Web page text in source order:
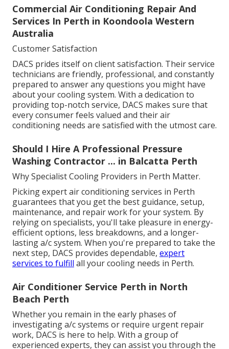
Commercial Air Conditioning Repair And
Services In Perth in Koondoola Western
Australia
Customer Satisfaction
DACS prides itself on client satisfaction. Their service
technicians are friendly, professional, and constantly
prepared to answer any questions you might have
about your cooling system. With a dedication to
providing top-notch service, DACS makes sure that
every consumer feels valued and their air
conditioning needs are satisfied with the utmost care.
Should I Hire A Professional Pressure
Washing Contractor ... in Balcatta Perth
Why Specialist Cooling Providers in Perth Matter.
Picking expert air conditioning services in Perth
guarantees that you get the best guidance, setup,
maintenance, and repair work for your system. By
relying on specialists, you'll take pleasure in energy-
efficient options, less breakdowns, and a longer-
lasting a/c system. When you're prepared to take the
next step, DACS provides dependable, expert
services to fulfill all your cooling needs in Perth.
Air Conditioner Service Perth in North
Beach Perth
Whether you remain in the early phases of
investigating a/c systems or require urgent repair
work, DACS is here to help. With a group of
experienced experts, they can assist you through the